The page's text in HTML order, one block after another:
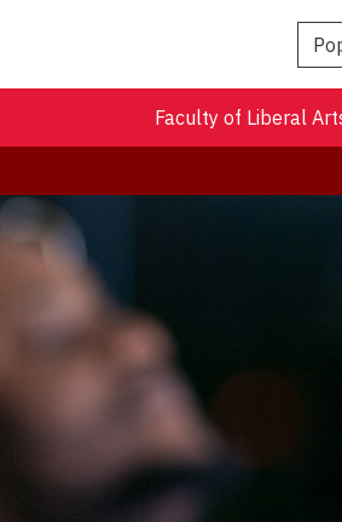
Faculty of Liberal